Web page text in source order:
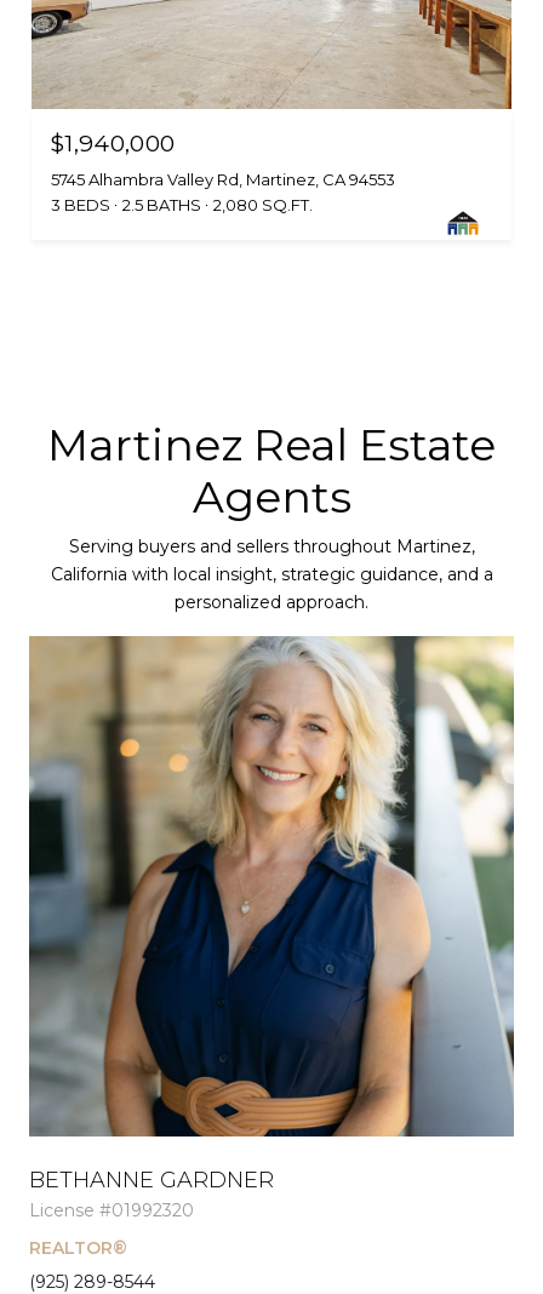
$1,940,000
5745 Alhambra Valley Rd, Martinez, CA 94553
3 BEDS
2.5 BATHS 2,080 SQ.FT.
Martinez Real Estate
Agents
Serving buyers and sellers throughout Martinez,
California with local insight, strategic guidance, and a
personalized approach.
BETHANNE GARDNER
License #01992320
REALTOR®
(925) 289-8544